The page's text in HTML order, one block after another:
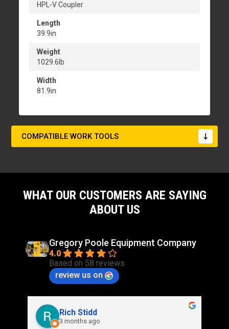
HPL-V Coupler
Length
39.9in
Weight
1029.6lb
Width
81.9in
COMPATIBLE WORK TOOLS
WHAT OUR CUSTOMERS ARE SAYING
ABOUT US
Gregory Poole Equipment Company
4.0
Based on 58 reviews
review us on
Rich Stidd
3 months ago